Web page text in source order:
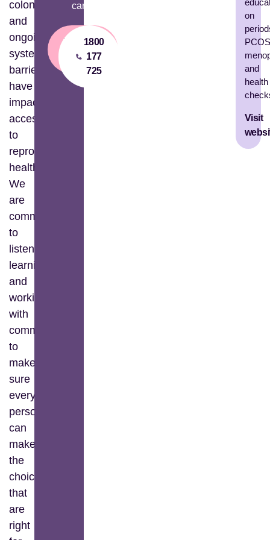
colonisation
and
ongoing
systemic
barriers
have
impacted
access
to
reproductive
healthcare.
We
are
committed
to
listening,
learning,
and
working
with
communities
to
make
sure
every
person
can
make
the
choices
that
are
right
care.
Financial
Aid
1800
177
725
on
and
health
Visit